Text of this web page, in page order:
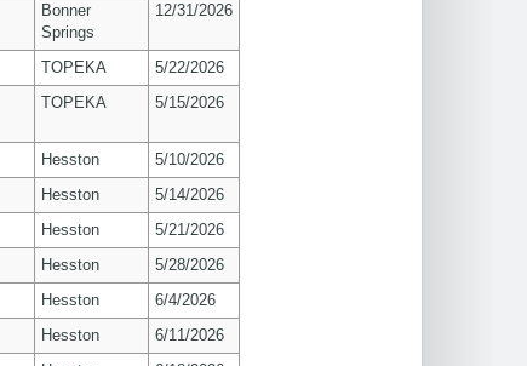
Bonner
Springs
12/31/2026
TOPEKA
5/22/2026
TOPEKA 5/15/2026
Hesston
5/10/2026
Hesston
5/14/2026
Hesston
5/21/2026
Hesston
5/28/2026
Hesston
6/4/2026
Hesston
6/11/2026